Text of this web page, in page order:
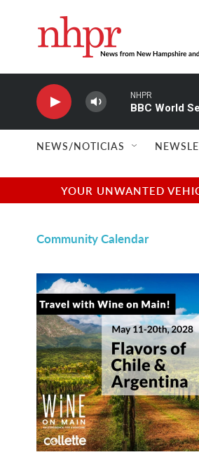
NHPR
BBC World
NEWS/NOTICIAS
YOUR UNWANTED
Community Calendar